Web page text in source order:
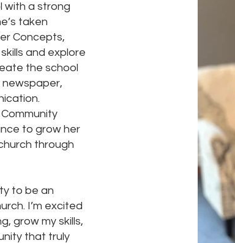
with a strong
taken
Concepts,
and explore
the school
to grow her
through
to be an
I’m excited
grow my skills,
that truly